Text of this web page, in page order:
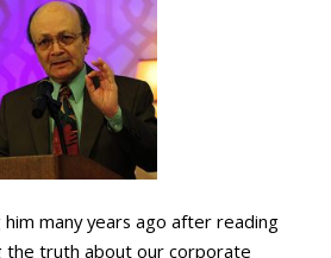
many years ago after reading
the truth about our corporate